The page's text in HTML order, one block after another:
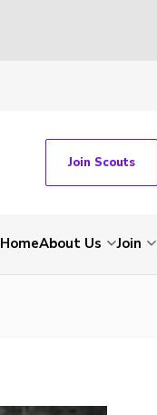
Join Scouts
HomeAbout Us Join